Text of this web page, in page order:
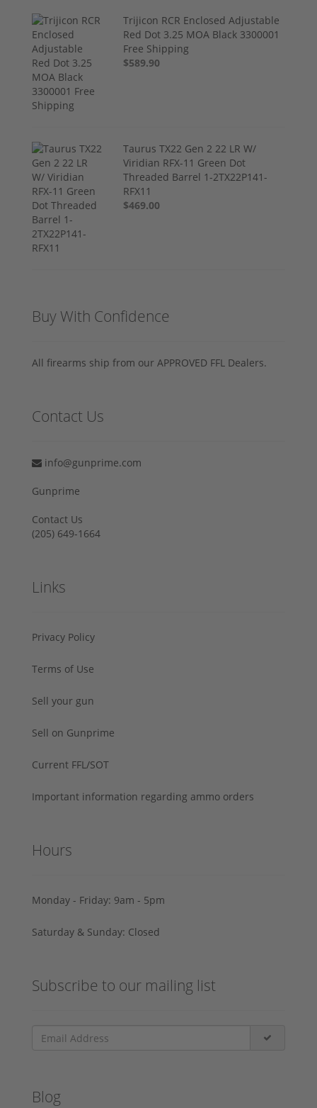
Trijicon RCR Enclosed Adjustable
Red Dot 3.25 MOA Black 3300001
Free Shipping
$589.90
Taurus TX22 Gen 2 22 LR W/
Viridian RFX-11 Green Dot
Threaded Barrel 1-2TX22P141-
RFX11
$469.00
Buy With Confidence
All firearms ship from our APPROVED FFL Dealers.
Contact Us
info@gunprime.com
Gunprime
Contact Us
‪(205) 649-1664‬
Links
Privacy Policy
Terms of Use
Sell your gun
Sell on Gunprime
Current FFL/SOT
Important information regarding ammo orders
Hours
Monday - Friday: 9am - 5pm
Saturday & Sunday: Closed
Subscribe to our mailing list
Blog